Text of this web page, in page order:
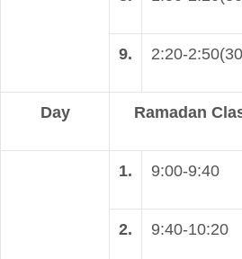
9. 2:20-
Day Ramadan
1. 9:00-9:40
2. 9:40-10:20